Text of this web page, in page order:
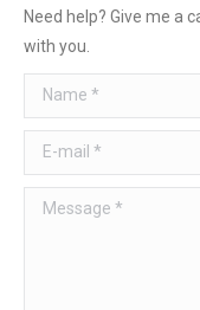
Need help? Give me a
with you.
Name *
E-mail *
Message *